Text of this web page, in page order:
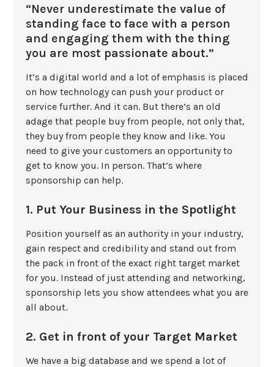
“Never underestimate the value of
standing face to face with a person
and engaging them with the thing
you are most passionate about.”
It’s a digital world and a lot of emphasis is placed
on how technology can push your product or
service further. And it can. But there’s an old
adage that people buy from people, not only that,
they buy from people they know and like. You
need to give your customers an opportunity to
get to know you. In person. That’s where
sponsorship can help.
1. Put Your Business in the Spotlight
Position yourself as an authority in your industry,
gain respect and credibility and stand out from
the pack in front of the exact right target market
for you. Instead of just attending and networking,
sponsorship lets you show attendees what you are
all about.
2. Get in front of your Target Market
We have a big database and we spend a lot of